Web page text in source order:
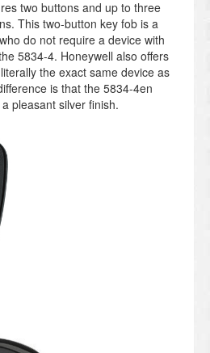
two buttons and up to three
This two-button key fob is a
do not require a device with
5834-4. Honeywell also offers
the exact same device as
is that the 5834-4en
pleasant silver finish.